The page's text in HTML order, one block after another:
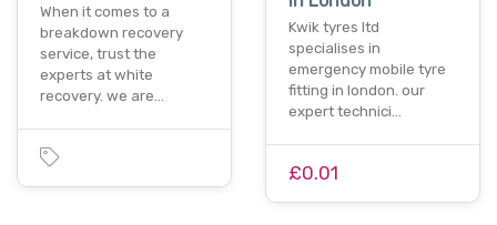
When it comes to a
breakdown recovery
service, trust the
experts at white
recovery. we are…
Kwik tyres ltd
specialises in
emergency mobile tyre
fitting in london. our
expert technici…
£0.01